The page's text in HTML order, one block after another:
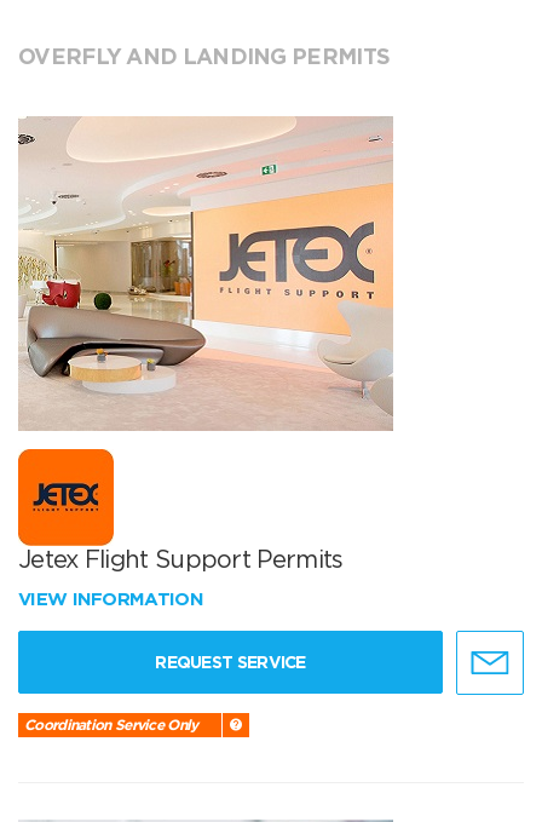
OVERFLY AND LANDING PERMITS
Jetex Flight Support Permits
VIEW INFORMATION
REQUEST SERVICE
Coordination Service Only